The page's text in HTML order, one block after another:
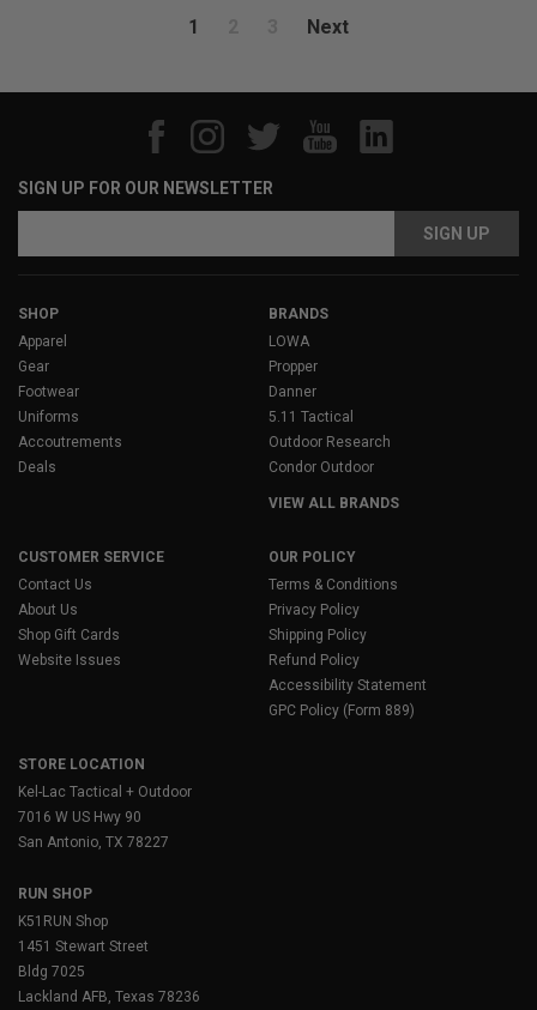
1 Next
SIGN UP FOR OUR NEWSLETTER
SHOP
Apparel
Gear
Footwear
Uniforms
Accoutrements
Deals
BRANDS
LOWA
Propper
Danner
5.11 Tactical
Outdoor Research
Condor Outdoor
VIEW ALL BRANDS
CUSTOMER SERVICE
Contact Us
About Us
Shop Gift Cards
Website Issues
OUR POLICY
Terms & Conditions
Privacy Policy
Shipping Policy
Refund Policy
Accessibility Statement
GPC Policy (Form 889)
STORE LOCATION
Kel-Lac Tactical + Outdoor
7016 W US Hwy 90
San Antonio, TX 78227
RUN SHOP
K51RUN Shop
1451 Stewart Street
Bldg 7025
Lackland AFB, Texas 78236